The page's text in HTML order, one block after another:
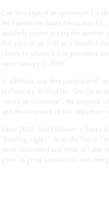
Our firm signed an agreement for
the Fundación Barra Mexicana,
quarterly report stating the
that period, as well as a detailed
clients to whom it was provided.
since January 1, 2007.
In addition, our firm participated on
preliminary draft of the
American Continent”, the purpose
and development of this important
Since 2012, Von Wobeser y Sierra
“Leading Lights”, from the Vance
most committed law firms in Latin
gives us great satisfaction and